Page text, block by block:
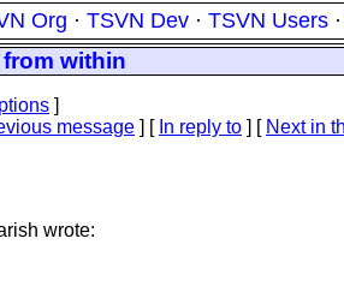
Org · TSVN Dev · TSVN Users ·
within
]
message ] [ In reply to ] [ Next in
wrote: